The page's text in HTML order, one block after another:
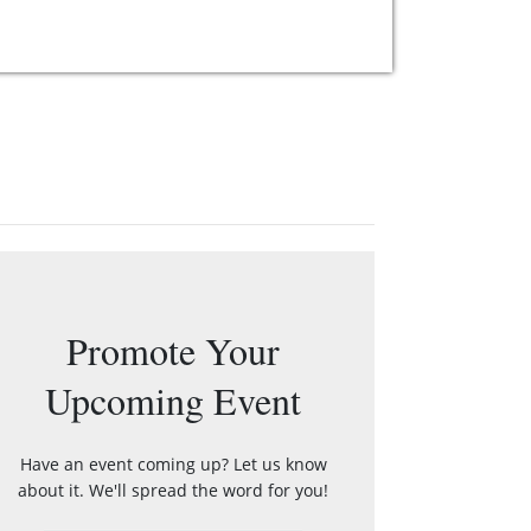
Promote Your
Upcoming Event
Have an event coming up? Let us know
about it. We'll spread the word for you!